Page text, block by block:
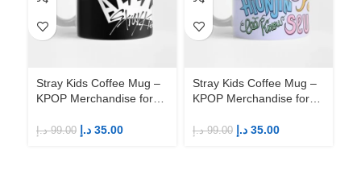
Stray Kids Coffee Mug –
KPOP Merchandise for
99.00 د.إ 35.00 د.إ
Stray Kids Coffee Mug –
KPOP Merchandise for
99.00 د.إ 35.00 د.إ